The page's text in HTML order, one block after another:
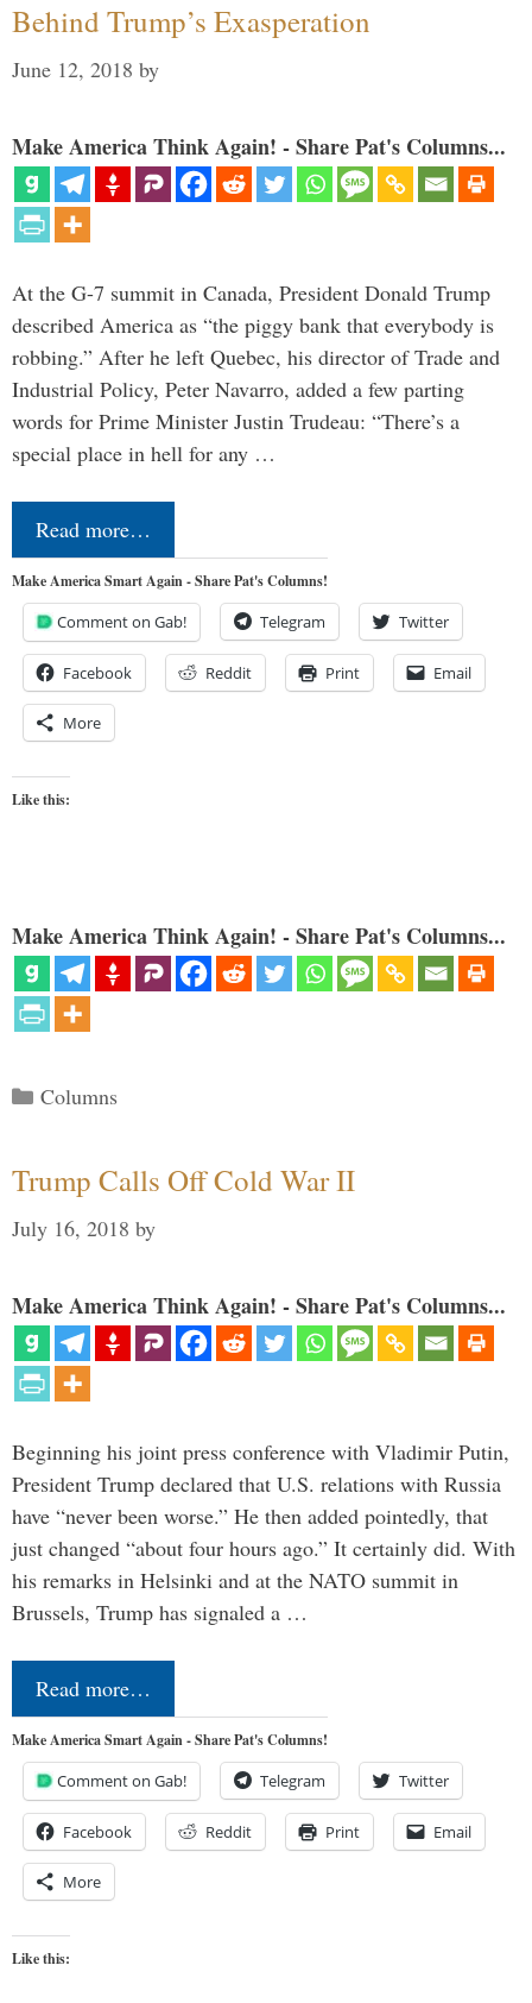
Behind Trump’s Exasperation
June 12, 2018 by
Make America Think Again! - Share Pat's Columns...
At the G-7 summit in Canada, President Donald Trump
described America as “the piggy bank that everybody is
robbing.” After he left Quebec, his director of Trade and
Industrial Policy, Peter Navarro, added a few parting
words for Prime Minister Justin Trudeau: “There’s a
special place in hell for any …
Read more…
Make America Smart Again - Share Pat's Columns!
Comment on Gab! Telegram Twitter
Facebook Reddit Print Email
More
Like this:
Make America Think Again! - Share Pat's Columns...
Categories
Columns
Trump Calls Off Cold War II
July 16, 2018 by
Make America Think Again! - Share Pat's Columns...
Beginning his joint press conference with Vladimir Putin,
President Trump declared that U.S. relations with Russia
have “never been worse.” He then added pointedly, that
just changed “about four hours ago.” It certainly did. With
his remarks in Helsinki and at the NATO summit in
Brussels, Trump has signaled a …
Read more…
Make America Smart Again - Share Pat's Columns!
Comment on Gab! Telegram Twitter
Facebook Reddit Print Email
More
Like this: